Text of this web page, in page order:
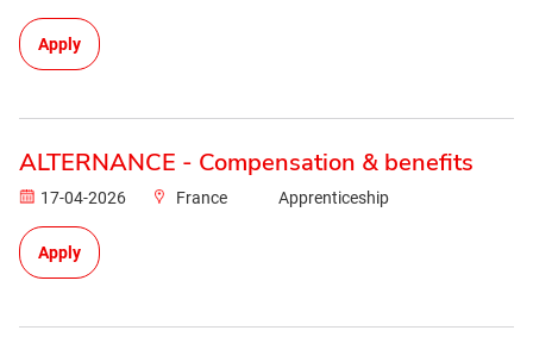
Apply
ALTERNANCE - Compensation & benefits
17-04-2026 France Apprenticeship
Apply